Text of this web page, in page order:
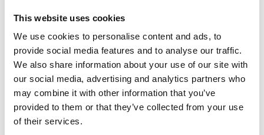
This website uses cookies
We use cookies to personalise content and ads, to
provide social media features and to analyse our traffic.
We also share information about your use of our site with
our social media, advertising and analytics partners who
may combine it with other information that you’ve
provided to them or that they’ve collected from your use
of their services.
Register
Anyone can register for an account to access
Academy events, opportunities, and our
latest updates.